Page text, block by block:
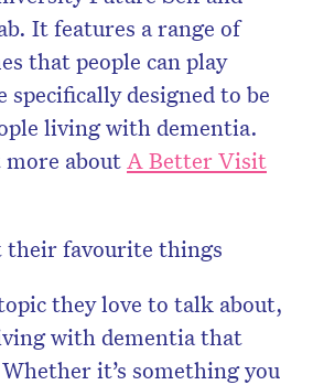
It features a range of
that people can play
specifically designed to be
living with dementia.
more about A Better Visit
their favourite things
they love to talk about,
with dementia that
Whether it’s something you